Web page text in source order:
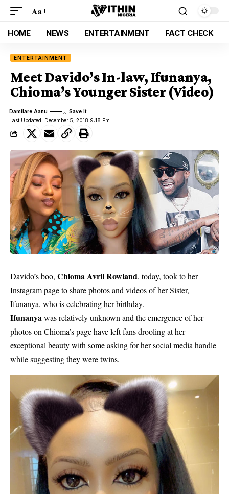
Aa
HOME NEWS ENTERTAINMENT FACT CHECK
ENTERTAINMENT
Meet Davido’s In-law, Ifunanya,
Chioma’s Younger Sister (Video)
Last Updated: December 5, 2018 9:18 Pm
Damilare Aanu
Davido’s boo, Chioma Avril Rowland, today, took to her
Instagram page to share photos and videos of her Sister,
Ifunanya, who is celebrating her birthday.
Ifunanyawas relatively unknown and the emergence of her
photos on Chioma’s page have left fans drooling at her
exceptional beauty with some asking for hersocial media handle
while suggesting they were twins.